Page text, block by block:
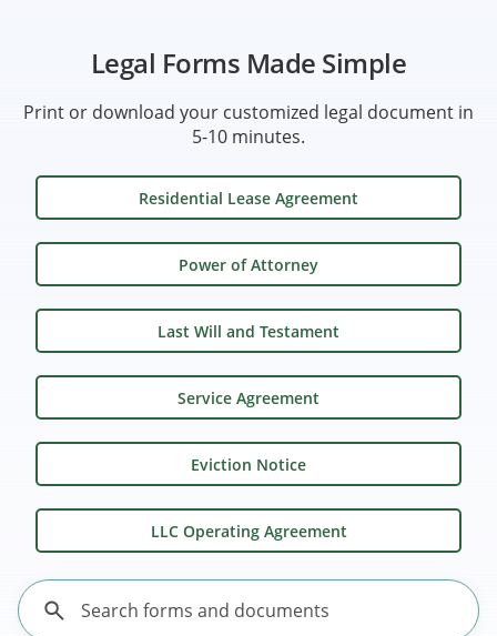
Legal Forms Made Simple
Print or download your customized legal document in
5-10 minutes.
Residential Lease Agreement
Power of Attorney
Last Will and Testament
Service Agreement
Eviction Notice
LLC Operating Agreement